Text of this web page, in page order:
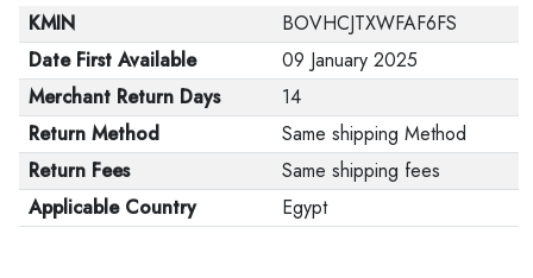
KMIN
BOVHCJTXWFAF6FS
Date First Available
09 January 2025
Merchant Return Days
14
Return Method
Same shipping Method
Return Fees
Same shipping fees
Applicable Country
Egypt